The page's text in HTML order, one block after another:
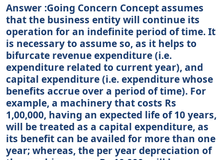
Answer :Going Concern Concept assumes
that the business entity will continue its
operation for an indefinite period of time. It
is necessary to assume so, as it helps to
bifurcate revenue expenditure (i.e.
expenditure related to current year), and
capital expenditure (i.e. expenditure whose
benefits accrue over a period of time). For
example, a machinery that costs Rs
1,00,000, having an expected life of 10 years,
will be treated as a capital expenditure, as
its benefit can be availed for more than one
year; whereas, the per year depreciation of